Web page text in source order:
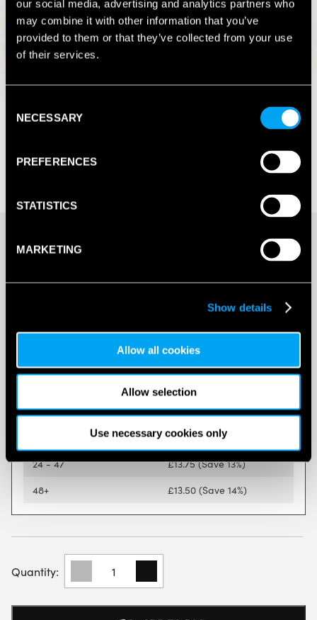
our social media, advertising and analytics partners who
may combine it with other information that you’ve
provided to them or that they’ve collected from your use
of their services.
Selection
NECESSARY
PREFERENCES
STATISTICS
MARKETING
Show details
Allow all cookies
Allow selection
Use necessary cookies only
£21.96
Quantity discounts are available on this item.
Price Per Product
15.76
6 - 11
£14.75 (Save 6%)
£14.26 (Save 9%)
24 - 47
£13.75 (Save 13%)
48+
£13.50 (Save 14%)
BABOLAT
COURT
BALLS